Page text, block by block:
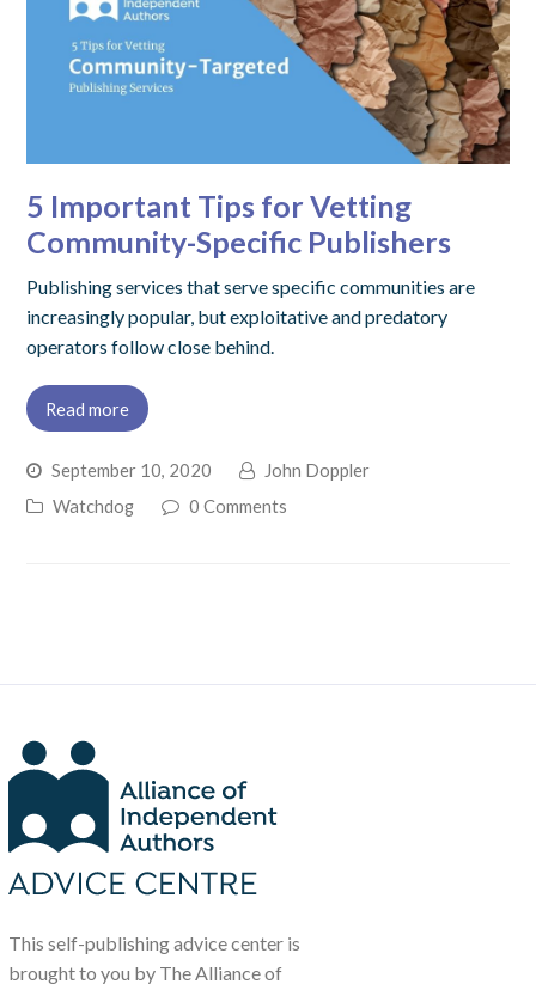
5 Important Tips for Vetting
Community-Specific Publishers
Publishing services that serve specific communities are
increasingly popular, but exploitative and predatory
operators follow close behind.
Read more
September 10, 2020
John Doppler
Watchdog
0 Comments
This self-publishing advice center is
brought to you by The Alliance of